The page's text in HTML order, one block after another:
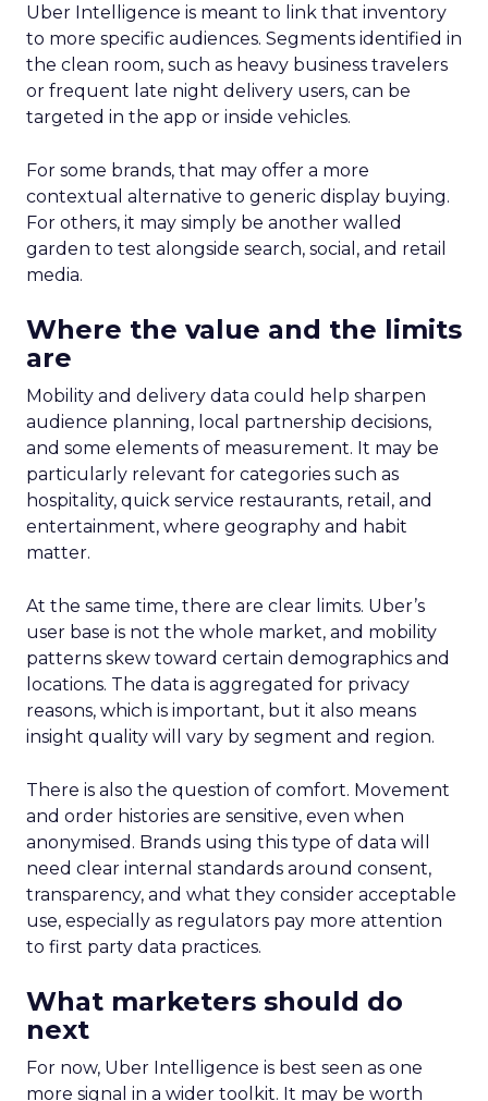
Uber Intelligence is meant to link that inventory
to more specific audiences. Segments identified in
the clean room, such as heavy business travelers
or frequent late night delivery users, can be
targeted in the app or inside vehicles.
For some brands, that may offer a more
contextual alternative to generic display buying.
For others, it may simply be another walled
garden to test alongside search, social, and retail
media.
Where the value and the limits
are
Mobility and delivery data could help sharpen
audience planning, local partnership decisions,
and some elements of measurement. It may be
particularly relevant for categories such as
hospitality, quick service restaurants, retail, and
entertainment, where geography and habit
matter.
At the same time, there are clear limits. Uber’s
user base is not the whole market, and mobility
patterns skew toward certain demographics and
locations. The data is aggregated for privacy
reasons, which is important, but it also means
insight quality will vary by segment and region.
There is also the question of comfort. Movement
and order histories are sensitive, even when
anonymised. Brands using this type of data will
need clear internal standards around consent,
transparency, and what they consider acceptable
use, especially as regulators pay more attention
to first party data practices.
What marketers should do
next
For now, Uber Intelligence is best seen as one
more signal in a wider toolkit. It may be worth